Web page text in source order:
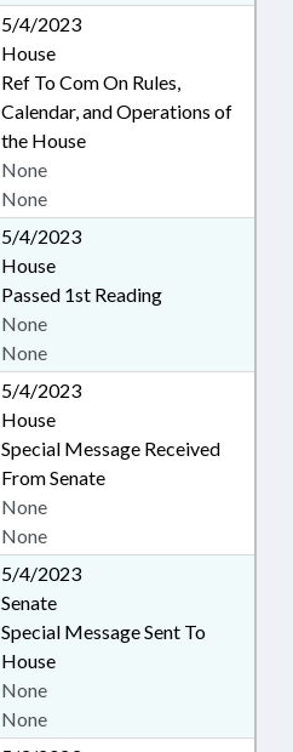
5/4/2023
House
Ref To Com On Rules,
Calendar, and Operations of
the House
None
None
5/4/2023
House
Passed 1st Reading
None
None
5/4/2023
House
Special Message Received
From Senate
None
None
5/4/2023
Senate
Special Message Sent To
House
None
None